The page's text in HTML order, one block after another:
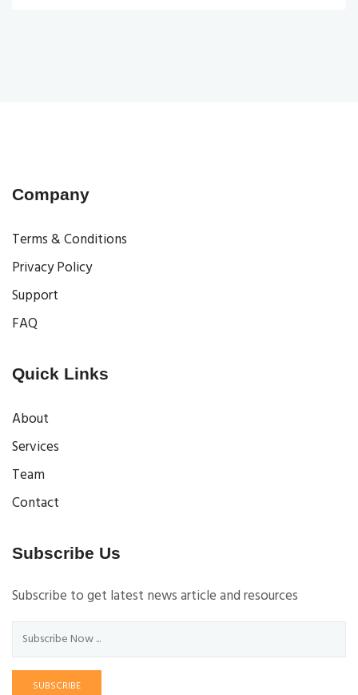
Company
Terms & Conditions
Privacy Policy
Support
FAQ
Quick Links
About
Services
Team
Contact
Subscribe Us
Subscribe to get latest news article and resources
SUBSCRIBE